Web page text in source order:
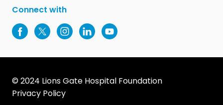
Connect with
© 2024 Lions Gate Hospital Foundation
Privacy Policy